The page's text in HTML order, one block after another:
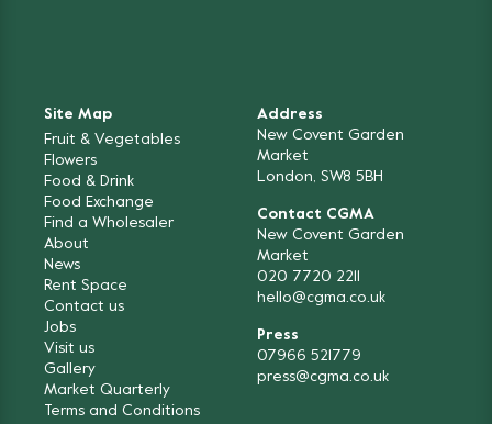
Site Map
Fruit & Vegetables
Flowers
Food & Drink
Food Exchange
Find a Wholesaler
About
News
Rent Space
Contact us
Jobs
Visit us
Gallery
Market Quarterly
Terms and Conditions
Address
New Covent Garden
Market
London, SW8 5BH
Contact CGMA
New Covent Garden
Market
020 7720 2211
hello@cgma.co.uk
Press
07966 521779
press@cgma.co.uk